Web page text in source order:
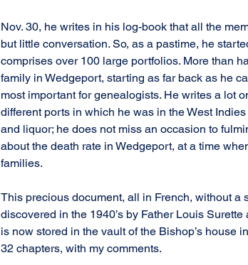
Nov. 30, he writes in his log-book that all the
but little conversation. So, as a pastime, he
comprises over 100 large portfolios. More than
family in Wedgeport, starting as far back as he
most important for genealogists. He writes a lot
different ports in which he was in the West
and liquor; he does not miss an occasion to
about the death rate in Wedgeport, at a time
families.
This precious document, all in French, without a
discovered in the 1940’s by Father Louis
is now stored in the vault of the Bishop’s house
32 chapters, with my comments.